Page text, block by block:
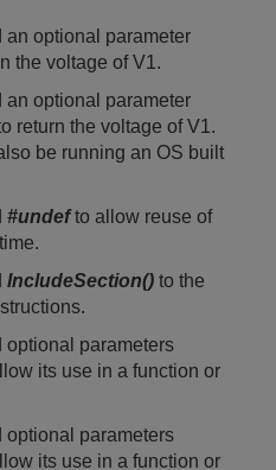
an optional parameter
the voltage of V1.
an optional parameter
return the voltage of V1.
be running an OS built
#undefto allow reuse of
IncludeSection() to the
optional parameters
its use in a function or
optional parameters
its use in a function or